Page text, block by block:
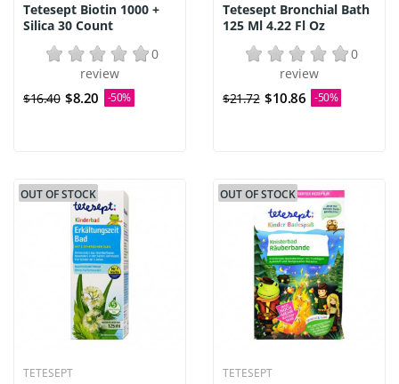
Tetesept Biotin 1000 +
Silica 30 Count
0
review
$16.40 $8.20 -50%
Tetesept Bronchial Bath
125 Ml 4.22 Fl Oz
0
review
$21.72 $10.86 -50%
OUT OF STOCK
TETESEPT
OUT OF STOCK
TETESEPT